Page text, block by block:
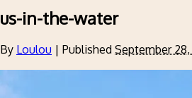
us-in-the-water
By Loulou | Published September 28,